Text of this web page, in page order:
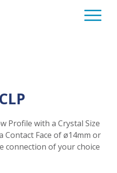
Profile with a Crystal Size
Contact Face of ø14mm or
connection of your choice